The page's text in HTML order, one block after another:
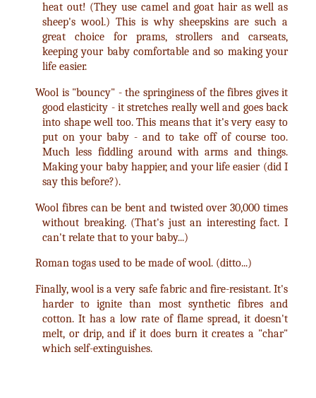
heat out! (They use camel and goat hair as well as
sheep's wool.) This is why sheepskins are such a
great choice for prams, strollers and carseats,
keeping your baby comfortable and so making your
life easier.
Wool is "bouncy" - the springiness of the fibres gives it
good elasticity - it stretches really well and goes back
into shape well too. This means that it's very easy to
put on your baby - and to take off of course too.
Much less fiddling around with arms and things.
Making your baby happier, and your life easier (did I
say this before?).
Wool fibres can be bent and twisted over 30,000 times
without breaking. (That's just an interesting fact. I
can't relate that to your baby...)
Roman togas used to be made of wool. (ditto...)
Finally, wool is a very safe fabric and fire-resistant. It's
harder to ignite than most synthetic fibres and
cotton. It has a low rate of flame spread, it doesn't
melt, or drip, and if it does burn it creates a "char"
which self-extinguishes.